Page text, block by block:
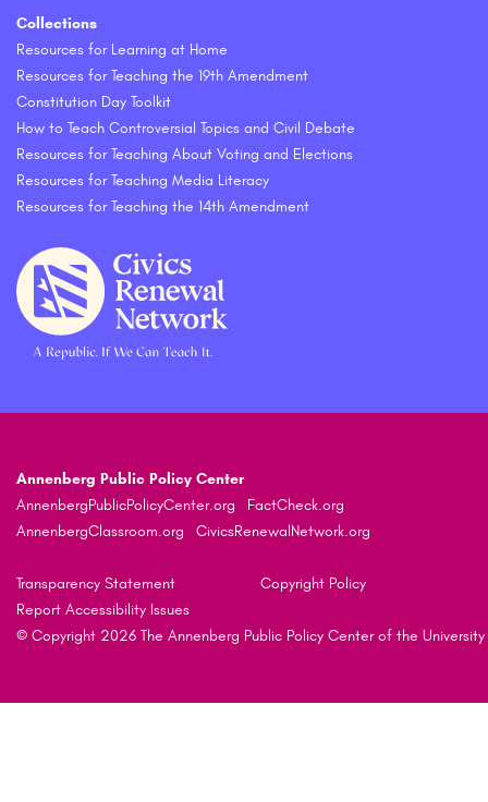
Collections
Resources for Learning at Home
Resources for Teaching the 19th Amendment
Constitution Day Toolkit
How to Teach Controversial Topics and Civil Debate
Resources for Teaching About Voting and Elections
Resources for Teaching Media Literacy
Resources for Teaching the 14th Amendment
Annenberg Public Policy Center
AnnenbergPublicPolicyCenter.org
FactCheck.org
AnnenbergClassroom.org
CivicsRenewalNetwork.org
Transparency Statement
Copyright Policy
Report Accessibility Issues
© Copyright 2026 The Annenberg Public Policy Center of the University